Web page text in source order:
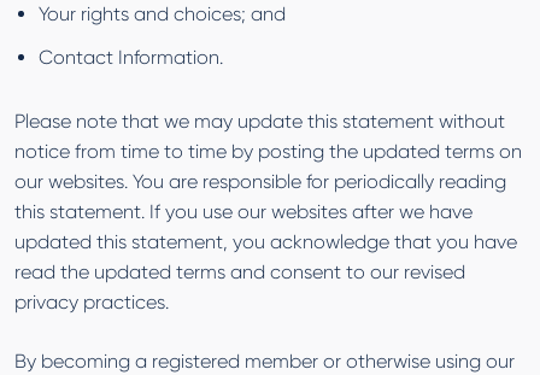
Your rights and choices; and
Contact Information.
Please note that we may update this statement without
notice from time to time by posting the updated terms on
our websites. You are responsible for periodically reading
this statement. If you use our websites after we have
updated this statement, you acknowledge that you have
read the updated terms and consent to our revised
privacy practices.
By becoming a registered member or otherwise using our